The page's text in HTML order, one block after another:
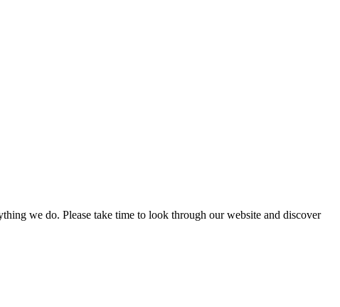
we do. Please take time to look through our website and discover